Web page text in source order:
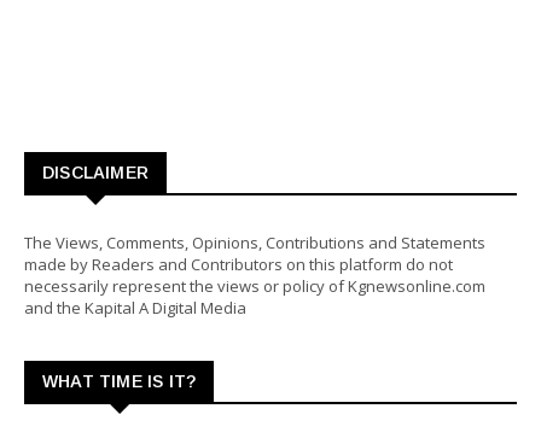
DISCLAIMER
The Views, Comments, Opinions, Contributions and Statements
made by Readers and Contributors on this platform do not
necessarily represent the views or policy of Kgnewsonline.com
and the Kapital A Digital Media
WHAT TIME IS IT?